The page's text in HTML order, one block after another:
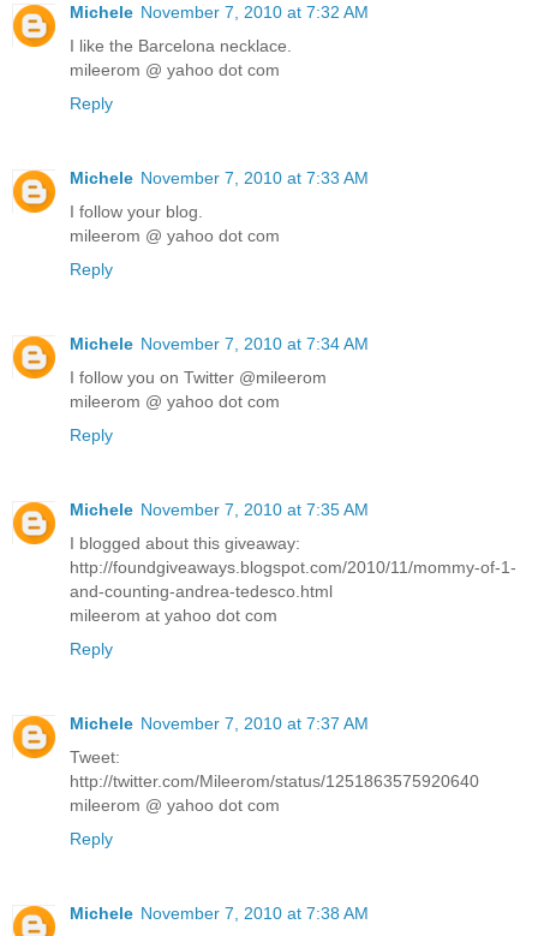
Michele November 7, 2010 at 7:32 AM
I like the Barcelona necklace.
mileerom @ yahoo dot com
Reply
Michele November 7, 2010 at 7:33 AM
I follow your blog.
mileerom @ yahoo dot com
Reply
Michele November 7, 2010 at 7:34 AM
I follow you on Twitter @mileerom
mileerom @ yahoo dot com
Reply
Michele November 7, 2010 at 7:35 AM
I blogged about this giveaway:
http://foundgiveaways.blogspot.com/2010/11/mommy-of-1-
and-counting-andrea-tedesco.html
mileerom at yahoo dot com
Reply
Michele November 7, 2010 at 7:37 AM
Tweet:
http://twitter.com/Mileerom/status/1251863575920640
mileerom @ yahoo dot com
Reply
Michele November 7, 2010 at 7:38 AM